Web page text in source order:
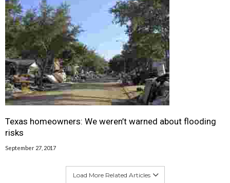
Texas homeowners: We weren’t warned about flooding
risks
September 27, 2017
Load More Related Articles